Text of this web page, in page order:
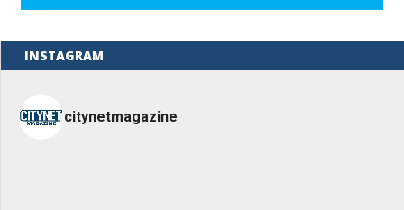
INSTAGRAM
citynetmagazine